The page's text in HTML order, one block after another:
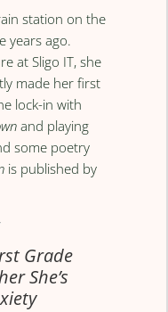
station on the
years ago.
at Sligo IT, she
made her first
lock-in with
and playing
some poetry
is published by
Grade
She’s